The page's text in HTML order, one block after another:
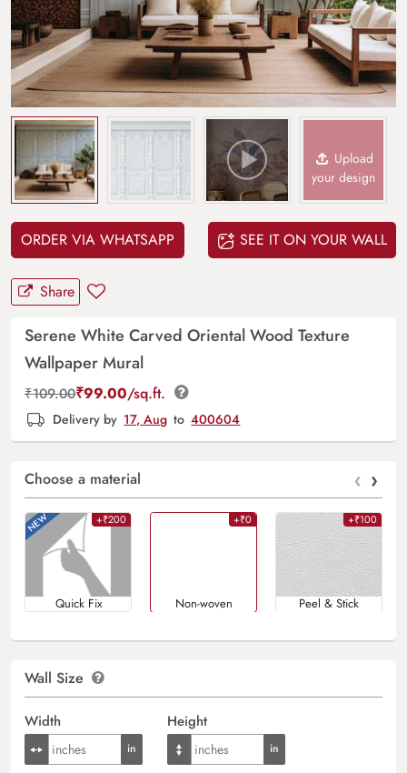
Upload
your design
ORDER VIA WHATSAPP SEE IT ON YOUR WALL
Share
Serene White Carved Oriental Wood Texture
Wallpaper Mural
₹109.00₹99.00/sq.ft.
Delivery by 17, Aug to 400604
Choose a material ‹ ›
+₹200
Quick Fix
+₹0
Non-woven
+₹100
Peel & Stick
Wall Size
Width Height